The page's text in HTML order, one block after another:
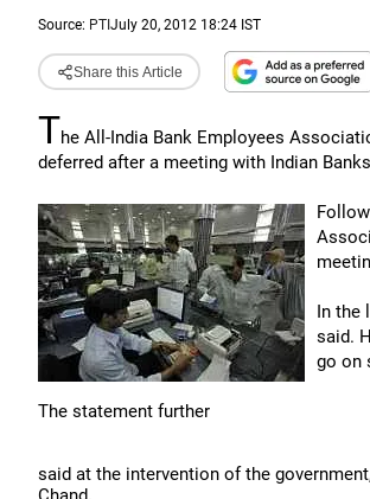
Source: PTI July 20, 2012 18:24 IST
Share this Article
The All-India Bank Employees
deferred after a meeting with Indian
In the
said.
go on
The statement further
said at the intervention of the